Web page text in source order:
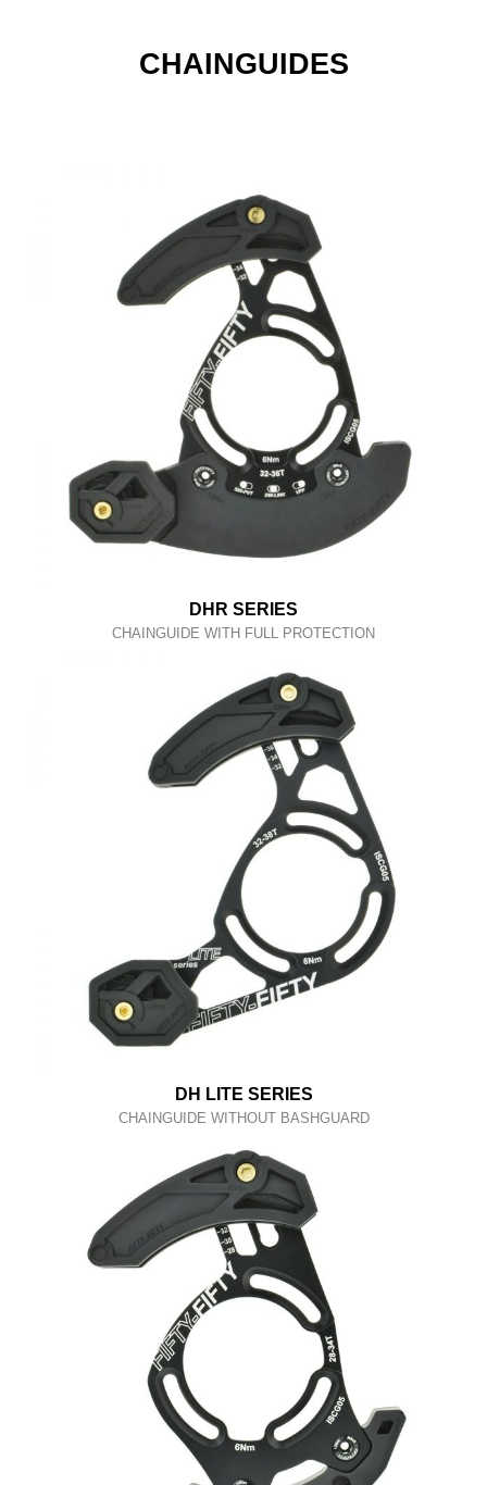
CHAINGUIDES
DHR SERIES
CHAINGUIDE WITH FULL PROTECTION
DH LITE SERIES
CHAINGUIDE WITHOUT BASHGUARD